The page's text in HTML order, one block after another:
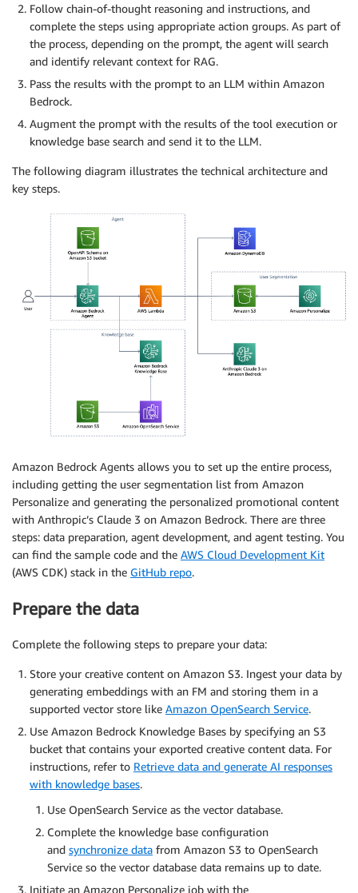
Follow chain-of-thought reasoning and instructions, and
complete the steps using appropriate action groups. As part of
the process, depending on the prompt, the agent will search
and identify relevant context for RAG.
Pass the results with the prompt to an LLM within Amazon
Bedrock.
Augment the prompt with the results of the tool execution or
knowledge base search and send it to the LLM.
The following diagram illustrates the technical architecture and
key steps.
Amazon Bedrock Agents allows you to set up the entire process,
including getting the user segmentation list from Amazon
Personalize and generating the personalized promotional content
with Anthropic’s Claude 3 on Amazon Bedrock. There are three
steps: data preparation, agent development, and agent testing. You
can find the sample code and the AWS Cloud Development Kit
(AWS CDK) stack in the GitHub repo.
Prepare the data
Complete the following steps to prepare your data:
Store your creative content on Amazon S3. Ingest your data by
generating embeddings with an FM and storing them in a
supported vector store like Amazon OpenSearch Service.
Use Amazon Bedrock Knowledge Bases by specifying an S3
bucket that contains your exported creative content data. For
instructions, refer to Retrieve data and generate AI responses
with knowledge bases.
Use OpenSearch Service as the vector database.
Complete the knowledge base configuration
and synchronize data from Amazon S3 to OpenSearch
Service so the vector database data remains up to date.
Initiate an Amazon Personalize job with the